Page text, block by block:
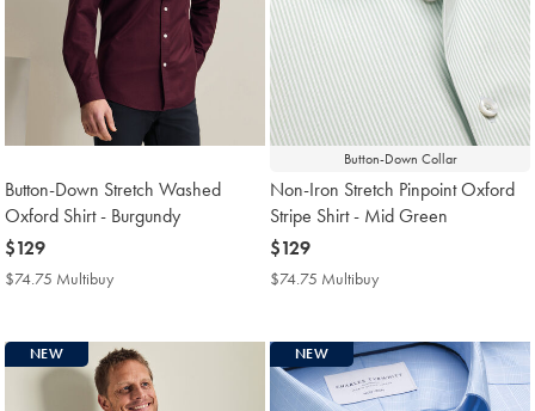
Button-Down Stretch Washed
Oxford Shirt - Burgundy
now
$129
$129
$74.75 Multibuy
Button-Down Collar
Non-Iron Stretch Pinpoint Oxford
Stripe Shirt - Mid Green
now
$129
$129
$74.75 Multibuy
NEW NEW